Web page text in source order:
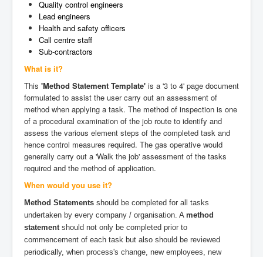
Quality control engineers
Lead engineers
Health and safety officers
Call centre staff
Sub-contractors
What is it?
This 'Method Statement Template' is a '3 to 4' page document
formulated to assist the user carry out an assessment of
method when applying a task. The method of inspection is one
of a procedural examination of the job route to identify and
assess the various element steps of the completed task and
hence control measures required. The gas operative would
generally carry out a 'Walk the job' assessment of the tasks
required and the method of application.
When would you use it?
Method Statements should be completed for all tasks
undertaken by every company / organisation. A method
statement should not only be completed prior to
commencement of each task but also should be reviewed
periodically, when process's change, new employees, new